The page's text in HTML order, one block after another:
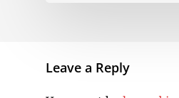
Leave a Reply